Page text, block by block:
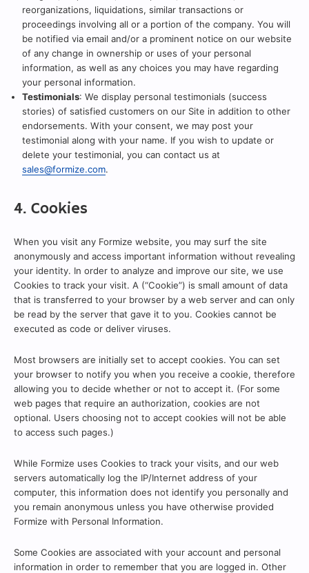
reorganizations, liquidations, similar transactions or
proceedings involving all or a portion of the company. You will
be notified via email and/or a prominent notice on our website
of any change in ownership or uses of your personal
information, as well as any choices you may have regarding
your personal information.
Testimonials: We display personal testimonials (success
stories) of satisfied customers on our Site in addition to other
endorsements. With your consent, we may post your
testimonial along with your name. If you wish to update or
delete your testimonial, you can contact us at
sales@formize.com.
4. Cookies
When you visit any Formize website, you may surf the site
anonymously and access important information without revealing
your identity. In order to analyze and improve our site, we use
Cookies to track your visit. A (“Cookie”) is small amount of data
that is transferred to your browser by a web server and can only
be read by the server that gave it to you. Cookies cannot be
executed as code or deliver viruses.
Most browsers are initially set to accept cookies. You can set
your browser to notify you when you receive a cookie, therefore
allowing you to decide whether or not to accept it. (For some
web pages that require an authorization, cookies are not
optional. Users choosing not to accept cookies will not be able
to access such pages.)
While Formize uses Cookies to track your visits, and our web
servers automatically log the IP/Internet address of your
computer, this information does not identify you personally and
you remain anonymous unless you have otherwise provided
Formize with Personal Information.
Some Cookies are associated with your account and personal
information in order to remember that you are logged in. Other